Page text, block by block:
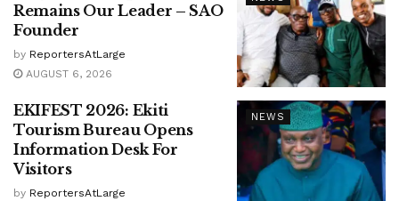
Remains Our Leader – SAO
Founder
by ReportersAtLarge
AUGUST 6, 2026
NEWS
EKIFEST 2026: Ekiti
Tourism Bureau Opens
Information Desk For
Visitors
by ReportersAtLarge